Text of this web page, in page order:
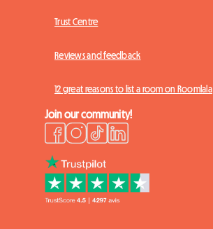
Trust Centre
Reviews and feedback
12 great reasons to list a room on Roomlala
Join our community!